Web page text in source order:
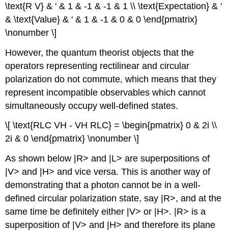
\text{R V} & ' & 1 & -1 & -1 & 1 \\ \text{Expectation} & '
& \text{Value} & ' & 1 & -1 & 0 & 0 \end{pmatrix}
\nonumber \]
However, the quantum theorist objects that the
operators representing rectilinear and circular
polarization do not commute, which means that they
represent incompatible observables which cannot
simultaneously occupy well-defined states.
\[ \text{RLC VH - VH RLC} = \begin{pmatrix} 0 & 2i \\
2i & 0 \end{pmatrix} \nonumber \]
As shown below |R> and |L> are superpositions of
|V> and |H> and vice versa. This is another way of
demonstrating that a photon cannot be in a well-
defined circular polarization state, say |R>, and at the
same time be definitely either |V> or |H>. |R> is a
superposition of |V> and |H> and therefore its plane